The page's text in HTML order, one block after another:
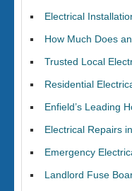
Electrical
How Much Does
Trusted Local
Residential
Enfield’s Leading
Electrical Repairs
Emergency
Landlord Fuse